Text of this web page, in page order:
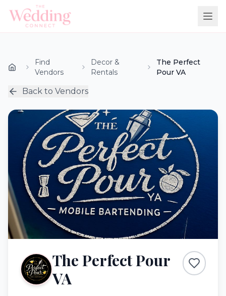
Find
Vendors
Decor &
Rentals
The Perfect
Pour VA
Back to Vendors
The Perfect Pour
VA